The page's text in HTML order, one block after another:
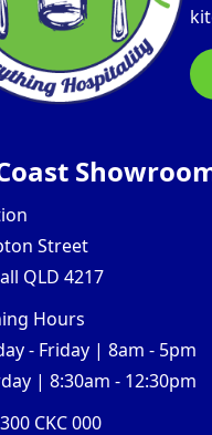
Street
QLD 4217
Hours
- Friday | 8am - 5pm
| 8:30am - 12:30pm
CKC 000